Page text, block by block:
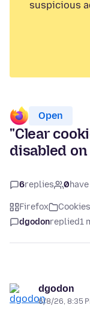
suspicious
Open
"Clear
disabled
6replies 0
Firefox Cookies
dgodonreplied1
dgodon
6/8/26, 8:35